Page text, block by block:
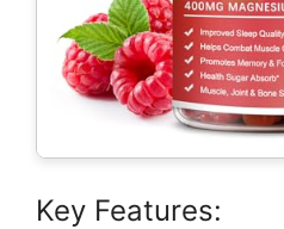
Key Features: